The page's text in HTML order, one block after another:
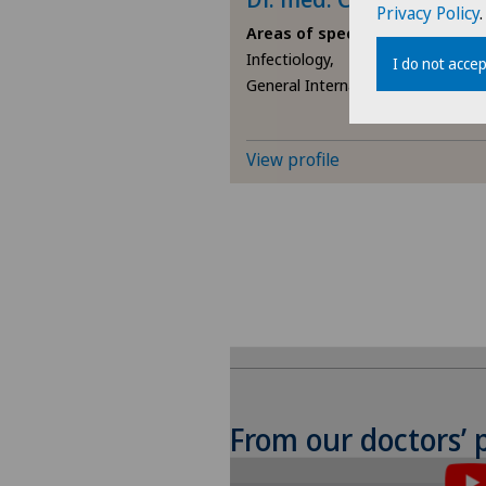
Areas of specialisation
Infectiology,
General Internal Medicine
View profile
From our doctors’
To display this
the use of
Privacy Policy.
I do not